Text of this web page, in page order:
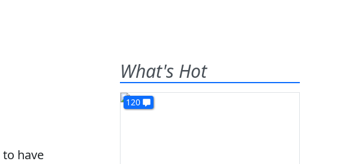
have
What's Hot
120